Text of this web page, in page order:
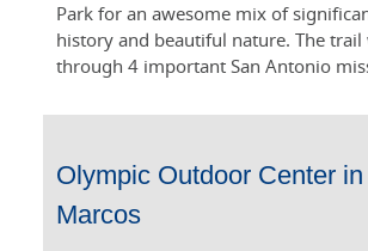
Park for an awesome mix of
history and beautiful nature. The trail
through 4 important San Antonio
Olympic Outdoor Center
Marcos